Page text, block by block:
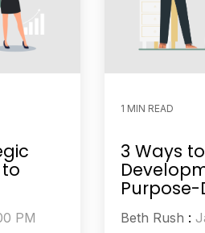
PM
1 MIN READ
3 Ways
Purpose-
Beth Rush :